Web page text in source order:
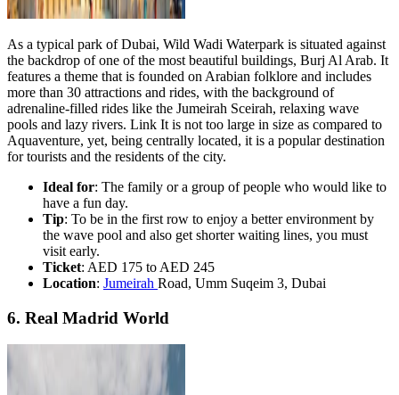
As a typical park of Dubai, Wild Wadi Waterpark is situated against
the backdrop of one of the most beautiful buildings, Burj Al Arab. It
features a theme that is founded on Arabian folklore and includes
more than 30 attractions and rides, with the background of
adrenaline-filled rides like the Jumeirah Sceirah, relaxing wave
pools and lazy rivers. Link It is not too large in size as compared to
Aquaventure, yet, being centrally located, it is a popular destination
for tourists and the residents of the city.
Ideal for: The family or a group of people who would like to
have a fun day.
Tip: To be in the first row to enjoy a better environment by
the wave pool and also get shorter waiting lines, you must
visit early.
Ticket: AED 175 to AED 245
Location: Jumeirah Road, Umm Suqeim 3, Dubai
6. Real Madrid World